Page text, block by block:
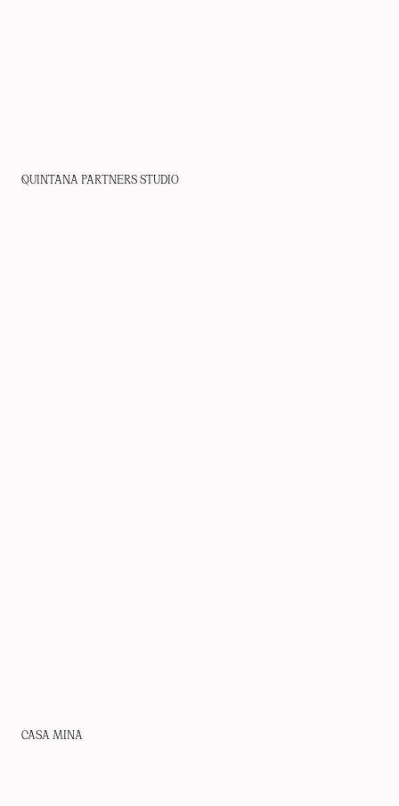
QUINTANA PARTNERS STUDIO
CASA MINA